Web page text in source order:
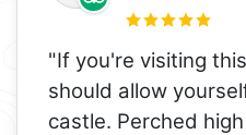
"If you're visiting
should allow
castle. Perched